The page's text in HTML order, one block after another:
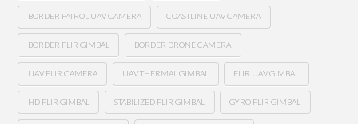
BORDER PATROL UAV CAMERA COASTLINE UAV CAMERA
BORDER FLIR GIMBAL BORDER DRONE CAMERA
UAV FLIR CAMERA UAV THERMAL GIMBAL FLIR UAV GIMBAL
HD FLIR GIMBAL STABILIZED FLIR GIMBAL GYRO FLIR GIMBAL